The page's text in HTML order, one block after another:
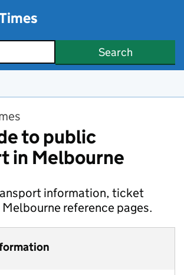
Search
to public
in Melbourne
information, ticket
reference pages.